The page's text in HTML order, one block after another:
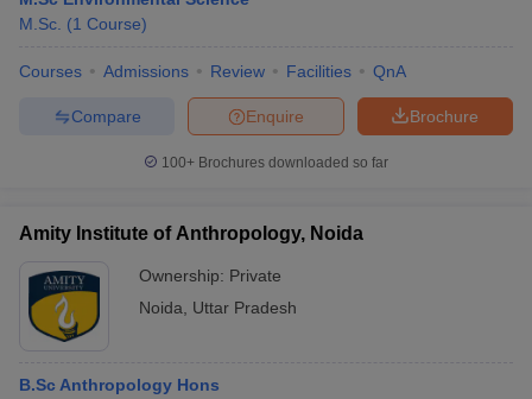
M.Sc. (1 Course)
Courses Admissions Review Facilities QnA
Brochure
Enquire
Compare
100+ Brochures downloaded so far
Amity Institute of Anthropology, Noida
Ownership: Private
Noida
Uttar Pradesh
B.Sc Anthropology Hons